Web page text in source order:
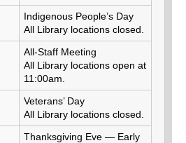
Indigenous People’s Day
All Library locations closed.
All-Staff Meeting
All Library locations open at
11:00am.
Veterans’ Day
All Library locations closed.
Thanksgiving Eve — Early